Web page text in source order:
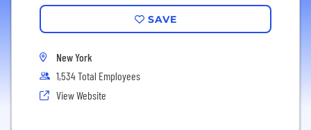
SAVE
New York
1,534 Total Employees
View Website